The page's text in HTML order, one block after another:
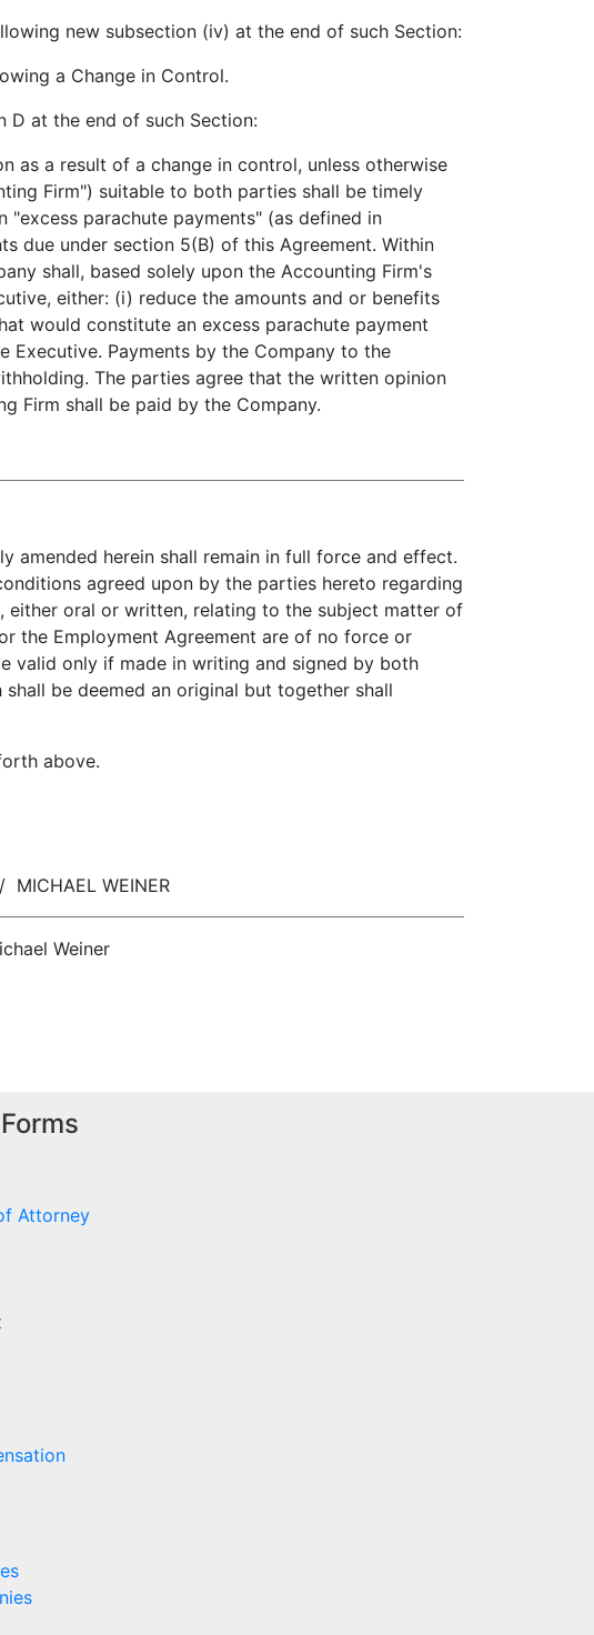
new subsection (iv) at the end of such Section:
a Change in Control.
D at the end of such Section:
as a result of a change in control, unless otherwise
Firm") suitable to both parties shall be timely
parachute payments" (as defined in
due under section 5(B) of this Agreement. Within
shall, based solely upon the Accounting Firm's
either: (i) reduce the amounts and or benefits
would constitute an excess parachute payment
Executive. Payments by the Company to the
The parties agree that the written opinion
Firm shall be paid by the Company.
amended herein shall remain in full force and effect.
agreed upon by the parties hereto regarding
either oral or written, relating to the subject matter of
the Employment Agreement are of no force or
valid only if made in writing and signed by both
be deemed an original but together shall
above.
MICHAEL WEINER
Weiner
Attorney